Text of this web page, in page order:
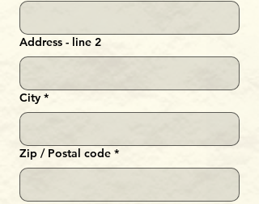
Address - line 2
City *
Zip / Postal code *